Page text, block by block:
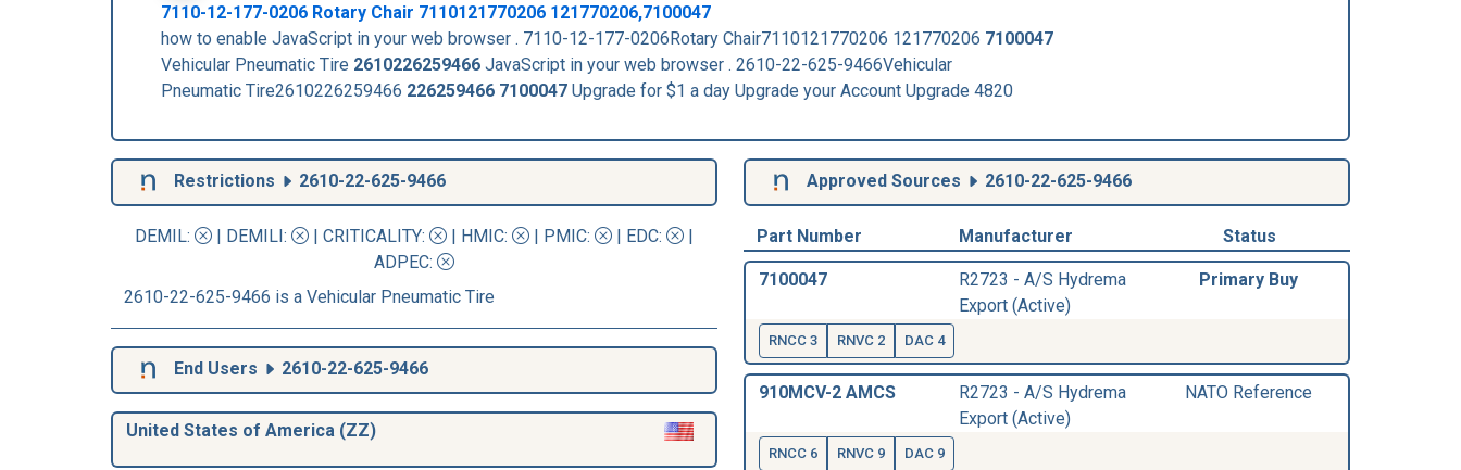
7110-12-177-0206 Rotary Chair 7110121770206 121770206,7100047
how to enable JavaScript in your web browser . 7110-12-177-0206Rotary Chair7110121770206 121770206 7100047
Vehicular Pneumatic Tire 2610226259466 JavaScript in your web browser . 2610-22-625-9466Vehicular
Pneumatic Tire2610226259466 226259466 7100047 Upgrade for $1 a day Upgrade your Account Upgrade 4820
Restrictions 2610-22-625-9466
DEMIL: | DEMILI: | CRITICALITY: | HMIC: | PMIC: | EDC:
|
ADPEC:
2610-22-625-9466 is a Vehicular Pneumatic Tire
End Users 2610-22-625-9466
United States of America (ZZ)
Approved Sources 2610-22-625-9466
Part Number Manufacturer Status
7100047
R2723 - A/S Hydrema
Export (Active)
Primary Buy
RNCC 3 RNVC 2 DAC 4
910MCV-2 AMCS
R2723 - A/S Hydrema
Export (Active)
NATO Reference
RNCC 6 RNVC 9 DAC 9